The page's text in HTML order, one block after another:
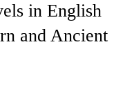
in English
and Ancient